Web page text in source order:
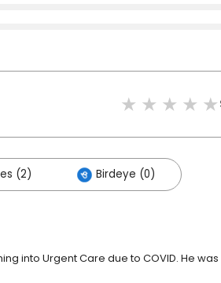
(2) Birdeye (0)
into Urgent Care due to COVID. He